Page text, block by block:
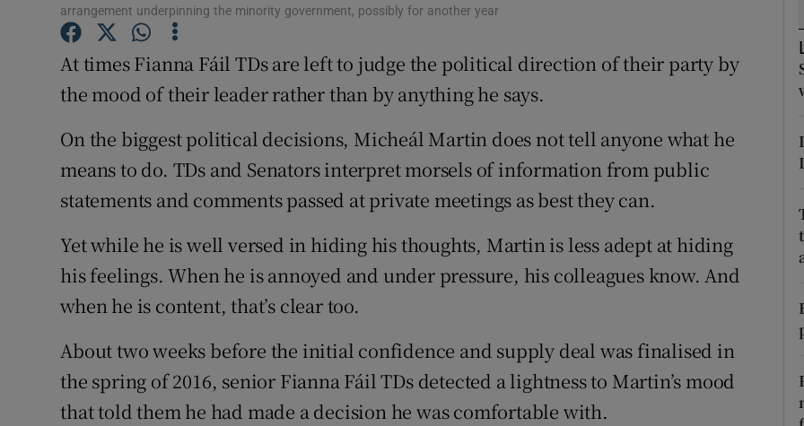
Competitions
Newsletters
Weather Forecast
arrangement underpinning the minority government, possibly for another year
At times Fianna Fáil TDs are left to judge the political direction of their party by
the mood of their leader rather than by anything he says.
On the biggest political decisions, Micheál Martin does not tell anyone what he
means to do. TDs and Senators interpret morsels of information from public
statements and comments passed at private meetings as best they can.
Yet while he is well versed in hiding his thoughts, Martin is less adept at hiding
his feelings. When he is annoyed and under pressure, his colleagues know. And
when he is content, that’s clear too.
About two weeks before the initial confidence and supply deal was finalised in
the spring of 2016, senior Fianna Fáil TDs detected a lightness to Martin’s mood
that told them he had made a decision he was comfortable with.